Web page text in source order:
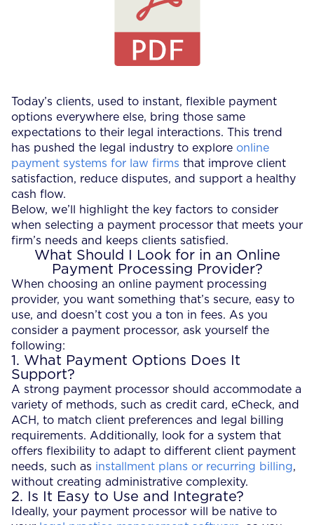
Today’s clients, used to instant, flexible payment
options everywhere else, bring those same
expectations to their legal interactions. This trend
has pushed the legal industry to explore online
payment systems for law firms that improve client
satisfaction, reduce disputes, and support a healthy
cash flow.
Below, we’ll highlight the key factors to consider
when selecting a payment processor that meets your
firm’s needs and keeps clients satisfied.
What Should I Look for in an Online
Payment Processing Provider?
When choosing an online payment processing
provider, you want something that’s secure, easy to
use, and doesn’t cost you a ton in fees. As you
consider a payment processor, ask yourself the
following:
1. What Payment Options Does It
Support?
A strong payment processor should accommodate a
variety of methods, such as credit card, eCheck, and
ACH, to match client preferences and legal billing
requirements. Additionally, look for a system that
offers flexibility to adapt to different client payment
needs, such as installment plans or recurring billing,
without creating administrative complexity.
2. Is It Easy to Use and Integrate?
Ideally, your payment processor will be native to